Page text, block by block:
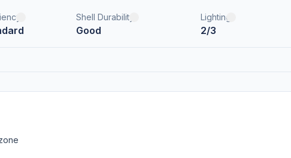
Shell Durability
Good
Lighting
2/3